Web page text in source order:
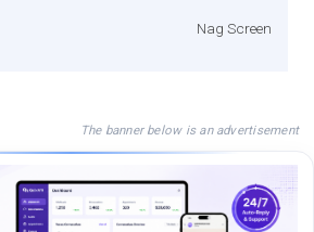
Nag Screen
The banner below is an advertisement